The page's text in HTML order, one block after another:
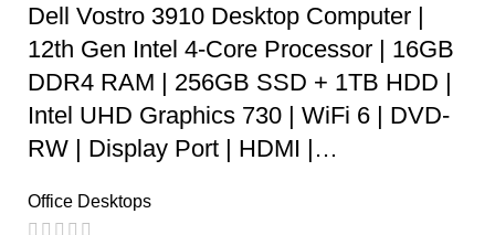
Dell Vostro 3910 Desktop Computer |
12th Gen Intel 4-Core Processor | 16GB
DDR4 RAM | 256GB SSD + 1TB HDD |
Intel UHD Graphics 730 | WiFi 6 | DVD-
RW | Display Port | HDMI |…
Office Desktops